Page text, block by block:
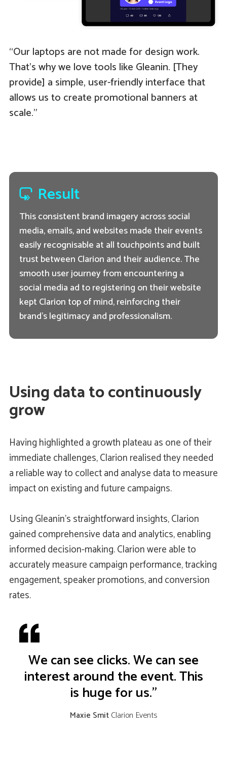
“Our laptops are not made for design work.
That’s why we love tools like Gleanin. [They
provide] a simple, user-friendly interface that
allows us to create promotional banners at
scale.”
Result
This consistent brand imagery across social
media, emails, and websites made their events
easily recognisable at all touchpoints and built
trust between Clarion and their audience. The
smooth user journey from encountering a
social media ad to registering on their website
kept Clarion top of mind, reinforcing their
brand's legitimacy and professionalism.
Using data to continuously
grow
Having highlighted a growth plateau as one of their
immediate challenges, Clarion realised they needed
a reliable way to collect and analyse data to measure
impact on existing and future campaigns.
Using Gleanin’s straightforward insights, Clarion
gained comprehensive data and analytics, enabling
informed decision-making. Clarion were able to
accurately measure campaign performance, tracking
engagement, speaker promotions, and conversion
rates.
We can see clicks. We can see
interest around the event. This
is huge for us.”
Maxie SmitClarion Events